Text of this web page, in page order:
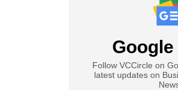
Follow VCCircle on
latest updates on